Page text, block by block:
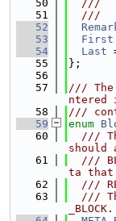
   50
///
   51
///
   52
   53
First
   54
Last
   55
};
   56
   57
/// The
ntered
   58
///
   59
enum
   60
///
should
   61
///
ta that
   62
///
   63
///
_BLOCK.